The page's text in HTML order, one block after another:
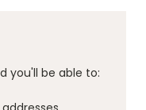
you'll be able to: